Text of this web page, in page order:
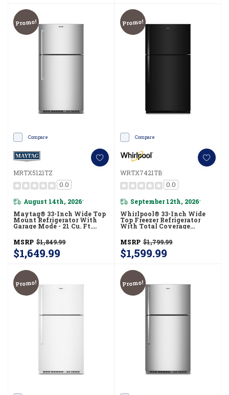
Promo!
Compare
MRTX5121TZ
0.0
August 14th, 2026*
Maytag® 33-Inch Wide Top
Mount Refrigerator With
Garage Mode - 21 Cu. Ft.
MSRP $1,849.99
$1,649.99
Promo!
Compare
WRTX7421TB
0.0
September 12th, 2026*
Whirlpool® 33-Inch Wide
Top Freezer Refrigerator
With Total Coverage
WRTX7421TB
MSRP $1,799.99
$1,599.99
Promo! Promo!